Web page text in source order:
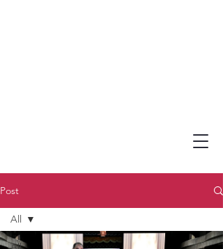
Post
All